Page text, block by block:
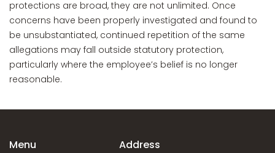
protections are broad, they are not unlimited. Once
concerns have been properly investigated and found to
be unsubstantiated, continued repetition of the same
allegations may fall outside statutory protection,
particularly where the employee’s belief is no longer
reasonable.
Menu Address